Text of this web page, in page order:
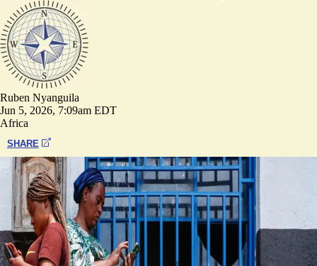
Ruben Nyanguila
Jun 5, 2026, 7:09am EDT
Africa
SHARE